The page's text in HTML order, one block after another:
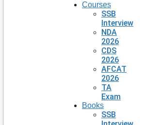
Courses
SSB
Interview
NDA
2026
CDS
2026
AFCAT
2026
TA
Exam
Books
SSB